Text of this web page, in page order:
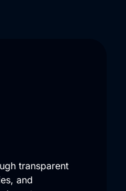
team is knowledgeable,
transparent
and